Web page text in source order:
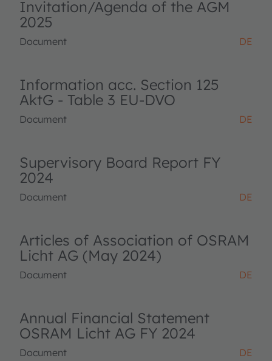
Invitation/Agenda of the AGM
2025
Document DE
Information acc. Section 125
AktG - Table 3 EU-DVO
Document DE
Supervisory Board Report FY
2024
Document DE
Articles of Association of OSRAM
Licht AG (May 2024)
Document DE
Annual Financial Statement
OSRAM Licht AG FY 2024
Document DE